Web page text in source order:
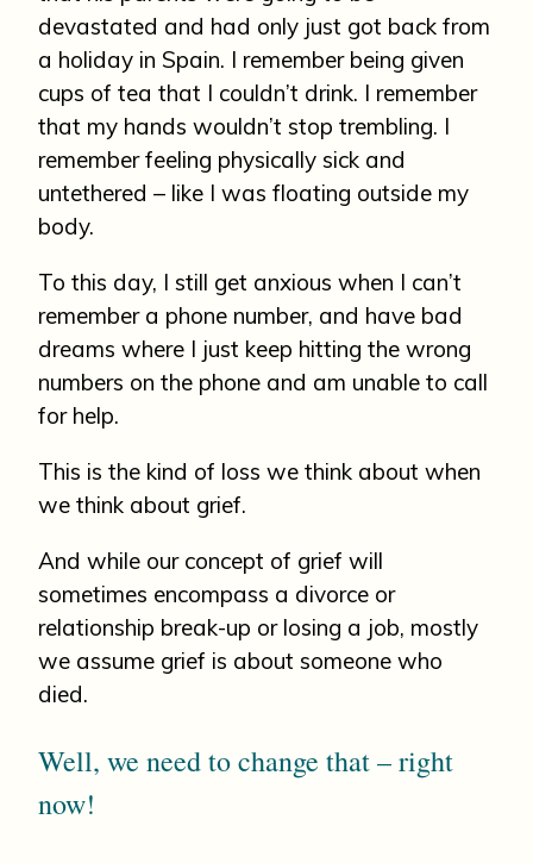
devastated and had only just got back from
a holiday in Spain. I remember being given
cups of tea that I couldn’t drink. I remember
that my hands wouldn’t stop trembling. I
remember feeling physically sick and
untethered – like I was floating outside my
body.
To this day, I still get anxious when I can’t
remember a phone number, and have bad
dreams where I just keep hitting the wrong
numbers on the phone and am unable to call
for help.
This is the kind of loss we think about when
we think about grief.
And while our concept of grief will
sometimes encompass a divorce or
relationship break-up or losing a job, mostly
we assume grief is about someone who
died.
Well, we need to change that – right
now!